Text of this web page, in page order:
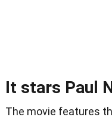
It stars Paul
The movie features